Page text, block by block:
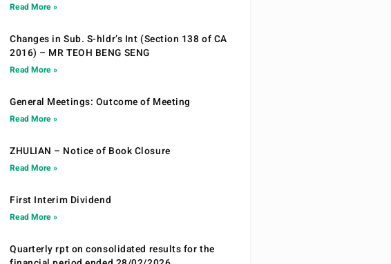
Read More »
Changes in Sub. S-hldr’s Int (Section 138 of CA
2016) – MR TEOH BENG SENG
Read More »
General Meetings: Outcome of Meeting
Read More »
ZHULIAN – Notice of Book Closure
Read More »
First Interim Dividend
Read More »
Quarterly rpt on consolidated results for the